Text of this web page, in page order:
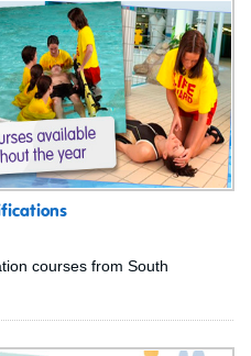
courses from South